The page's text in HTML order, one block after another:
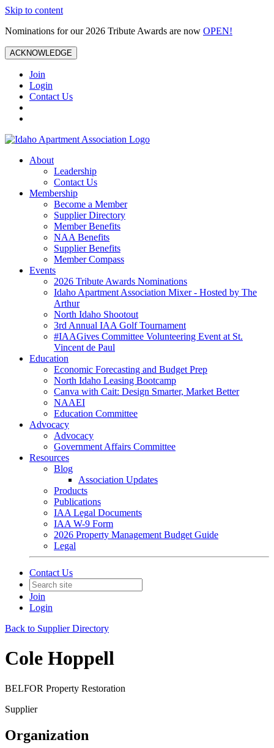
Skip to content
Nominations for our 2026 Tribute Awards are now OPEN!
ACKNOWLEDGE
Join
Login
Contact Us
About
Leadership
Contact Us
Membership
Become a Member
Supplier Directory
Member Benefits
NAA Benefits
Supplier Benefits
Member Compass
Events
2026 Tribute Awards Nominations
Idaho Apartment Association Mixer - Hosted by The
Arthur
North Idaho Shootout
3rd Annual IAA Golf Tournament
#IAAGives Committee Volunteering Event at St.
Vincent de Paul
Education
Economic Forecasting and Budget Prep
North Idaho Leasing Bootcamp
Canva with Cait: Design Smarter, Market Better
NAAEI
Education Committee
Advocacy
Advocacy
Government Affairs Committee
Resources
Blog
Association Updates
Products
Publications
IAA Legal Documents
IAA W-9 Form
2026 Property Management Budget Guide
Legal
Contact Us
Join
Login
Back to Supplier Directory
Cole Hoppell
BELFOR Property Restoration
Supplier
Organization